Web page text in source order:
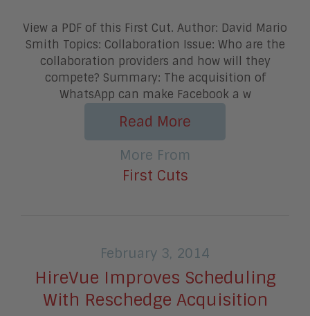
View a PDF of this First Cut. Author: David Mario
Smith Topics: Collaboration Issue: Who are the
collaboration providers and how will they
compete? Summary: The acquisition of
WhatsApp can make Facebook a w
Read More
More From
First Cuts
February 3, 2014
HireVue Improves Scheduling
With Reschedge Acquisition